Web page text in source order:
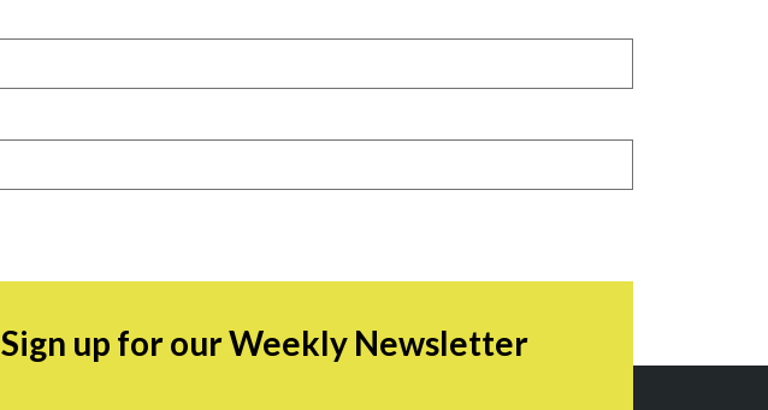
Sign up for our Weekly Newsletter